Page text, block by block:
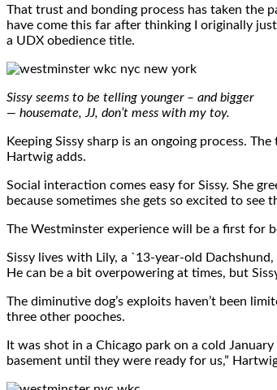
That trust and bonding process has taken the
have come this far after thinking I originally
a UDX obedience title.
Sissy seems to be telling younger – and bigger
— housemate, JJ, don’t mess with my toy.
Keeping Sissy sharp is an ongoing process.
Hartwig adds.
Social interaction comes easy for Sissy. She
because sometimes she gets so excited to see
The Westminster experience will be a first for
Sissy lives with Lily, a `13-year-old
He can be a bit overpowering at times, but
The diminutive dog’s exploits haven’t been
three other pooches.
It was shot in a Chicago park on a cold
basement until they were ready for us,”